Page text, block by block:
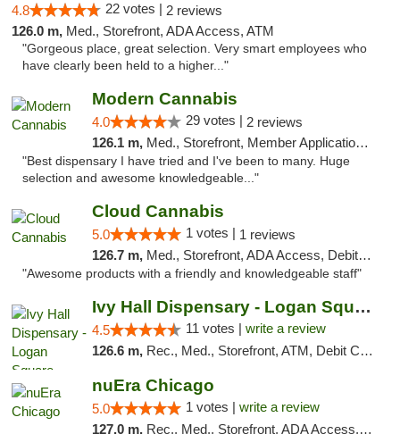
4.8 22 votes | 2 reviews
126.0 m, Med., Storefront, ADA Access, ATM
"Gorgeous place, great selection. Very smart employees who
have clearly been held to a higher..."
Modern Cannabis
4.0 29 votes | 2 reviews
126.1 m, Med., Storefront, Member Application Required, ATM
"Best dispensary I have tried and I've been to many. Huge
selection and awesome knowledgeable..."
Cloud Cannabis
5.0 1 votes | 1 reviews
126.7 m, Med., Storefront, ADA Access, Debit Card, Pickup
"Awesome products with a friendly and knowledgeable staff"
Ivy Hall Dispensary - Logan Square
4.5 11 votes | write a review
126.6 m, Rec., Med., Storefront, ATM, Debit Card, Delivery, Pickup
nuEra Chicago
5.0 1 votes | write a review
127.0 m, Rec., Med., Storefront, ADA Access, ATM, Debit Card, Pickup